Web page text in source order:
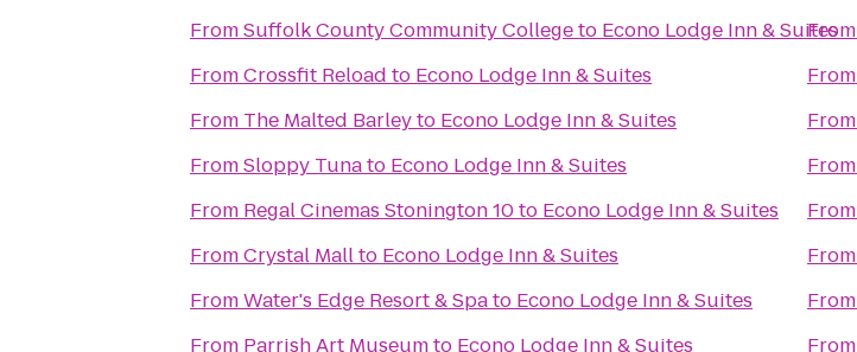
FromSuffolk County Community Collegeto Econo Lodge Inn & Suites
FromCrossfit Reload to Econo Lodge Inn & Suites
From The Malted Barleyto Econo Lodge Inn & Suites
FromSloppy Tunato Econo Lodge Inn & Suites
From Regal Cinemas Stonington 10to Econo Lodge Inn & Suites
FromCrystal Mallto Econo Lodge Inn & Suites
FromWater's Edge Resort & Spato Econo Lodge Inn & Suites
From Parrish Art Museumto Econo Lodge Inn & Suites
From
From
From
From
From
From
From
From